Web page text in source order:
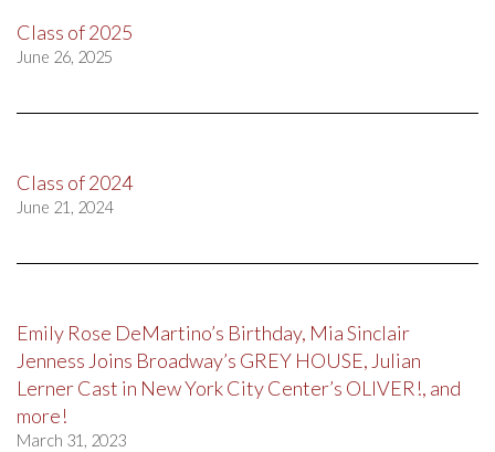
Class of 2025
June 26, 2025
Class of 2024
June 21, 2024
Emily Rose DeMartino’s Birthday, Mia Sinclair
Jenness Joins Broadway’s GREY HOUSE, Julian
Lerner Cast in New York City Center’s OLIVER!, and
more!
March 31, 2023